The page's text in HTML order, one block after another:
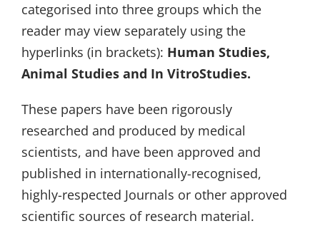
categorised into three groups which the
reader may view separately using the
hyperlinks (in brackets): Human Studies,
Animal Studies and In VitroStudies.
These papers have been rigorously
researched and produced by medical
scientists, and have been approved and
published in internationally-recognised,
highly-respected Journals or other approved
scientific sources of research material.